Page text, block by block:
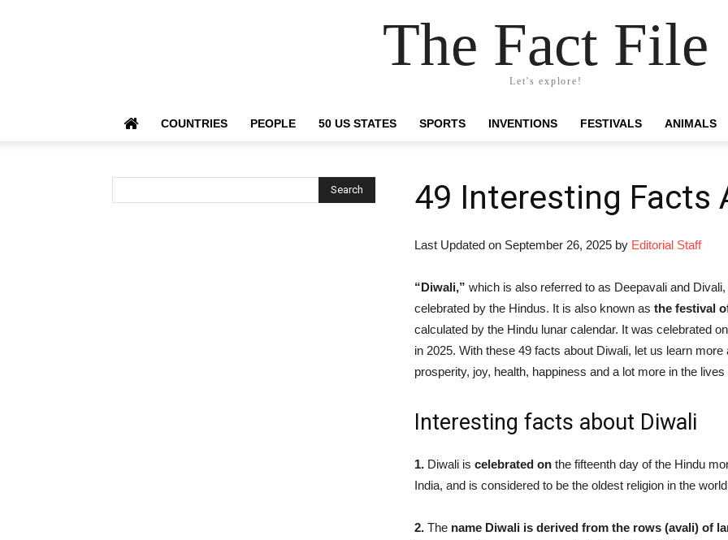
The Fact File
Let's explore!
COUNTRIES PEOPLE 50 US STATES SPORTS INVENTIONS FESTIVALS ANIMALS
49 Interesting Facts
Last Updated on September 26, 2025 by Editorial Staff
“Diwali,” which is also referred to as Deepavali and
celebrated by the Hindus. It is also known as the festival
calculated by the Hindu lunar calendar. It was celebrated
in 2025. With these 49 facts about Diwali, let us learn
prosperity, joy, health, happiness and a lot more in the
Interesting facts about Diwali
1. Diwali is celebrated on the fifteenth day of the Hindu
India, and is considered to be the oldest religion in the
2. The name Diwali is derived from the rows (avali) of